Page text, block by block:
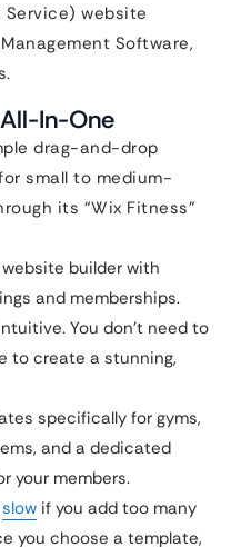
Service) website
Software,
In-One
drag-and-drop
small to medium-
its “Wix Fitness”
builder with
and memberships.
You don’t need to
to create a stunning,
specifically for gyms,
and a dedicated
your members.
slow if you add too many
you choose a template,